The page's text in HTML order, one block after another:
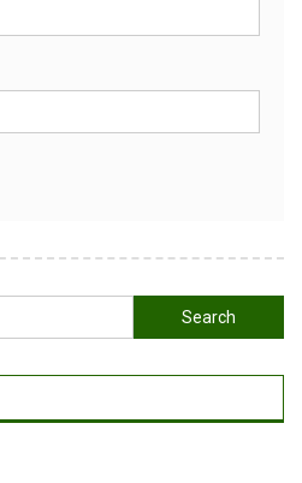
Search
for: